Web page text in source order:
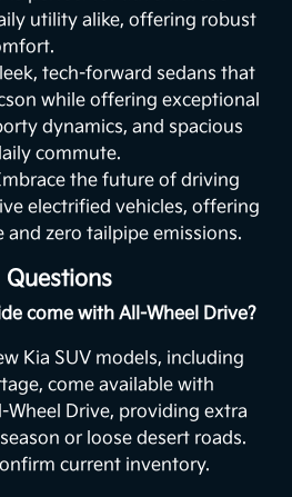
utility alike, offering robust
tech-forward sedans that
while offering exceptional
dynamics, and spacious
commute.
the future of driving
electrified vehicles, offering
and zero tailpipe emissions.
Questions
come with All-Wheel Drive?
Kia SUV models, including
come available with
Wheel Drive, providing extra
or loose desert roads.
current inventory.